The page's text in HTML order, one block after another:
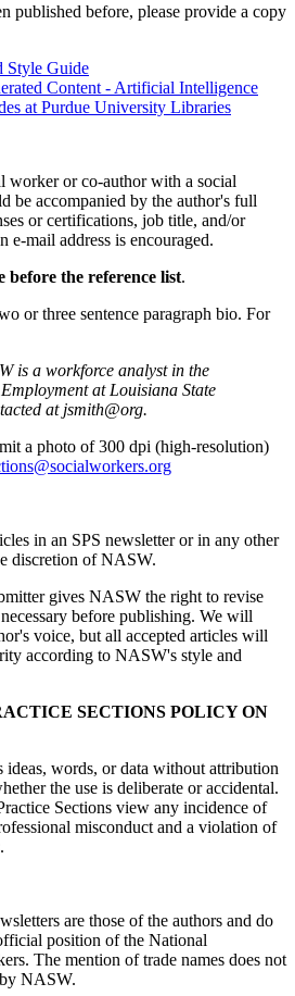
published before, please provide a copy
Style Guide
Content - Artificial Intelligence
at Purdue University Libraries
worker or co-author with a social
be accompanied by the author's full
or certifications, job title, and/or
mail address is encouraged.
before the reference list.
or three sentence paragraph bio. For
is a workforce analyst in the
at Louisiana State
at jsmith@org.
a photo of 300 dpi (high-resolution)
in an SPS newsletter or in any other
discretion of NASW.
gives NASW the right to revise
before publishing. We will
voice, but all accepted articles will
according to NASW's style and
SECTIONS POLICY ON
ideas, words, or data without attribution
the use is deliberate or accidental.
Sections view any incidence of
misconduct and a violation of
.
are those of the authors and do
position of the National
The mention of trade names does not
NASW.